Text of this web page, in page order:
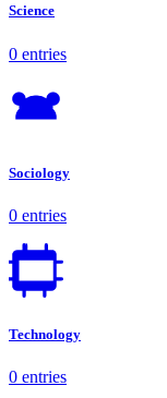
Science
0 entries
Sociology
0 entries
Technology
0 entries